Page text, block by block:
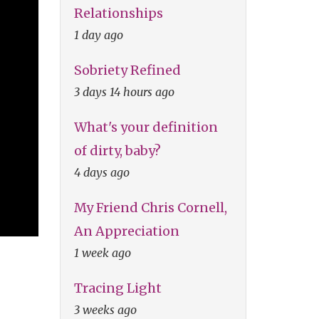
Relationships
1 day ago
Sobriety Refined
3 days 14 hours ago
What's your definition
of dirty, baby?
4 days ago
My Friend Chris Cornell,
An Appreciation
1 week ago
Tracing Light
3 weeks ago